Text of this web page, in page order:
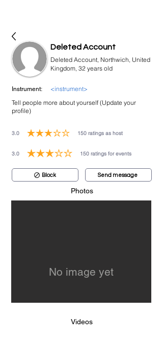
Deleted Account
Deleted Account, Northwich, United
Kingdom, 32 years old
Instrument:
<instrument>
Tell people more about yourself (Update your
profile)
3.0 150 ratings as host
average rating is 3 out of 5, based on 150 votes, ratings as host
3.0 150 ratings for events
average rating is 3 out of 5, based on 150 votes, ratings for
Block Send message
Photos
No image yet
Videos